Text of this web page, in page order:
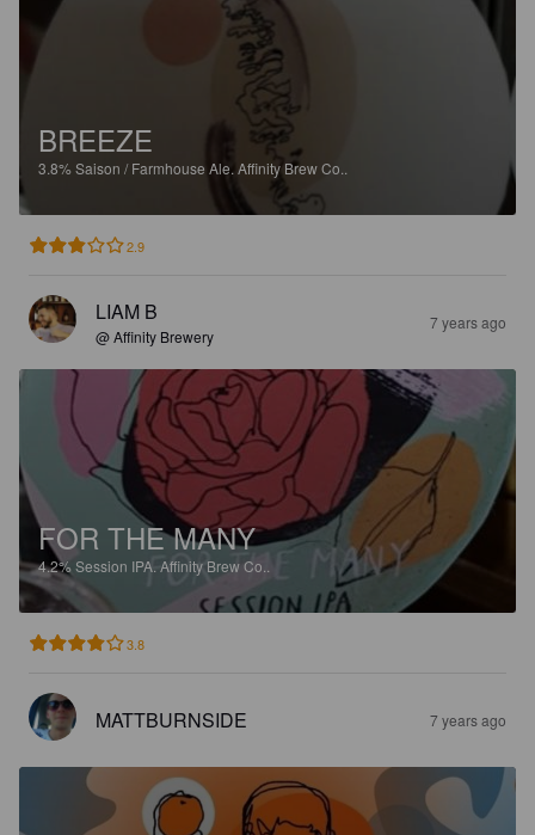
BREEZE
3.8% Saison / Farmhouse Ale. Affinity Brew Co..
2.9
LIAM B
@ Affinity Brewery
7 years ago
FOR THE MANY
4.2% Session IPA. Affinity Brew Co..
3.8
MATTBURNSIDE 7 years ago